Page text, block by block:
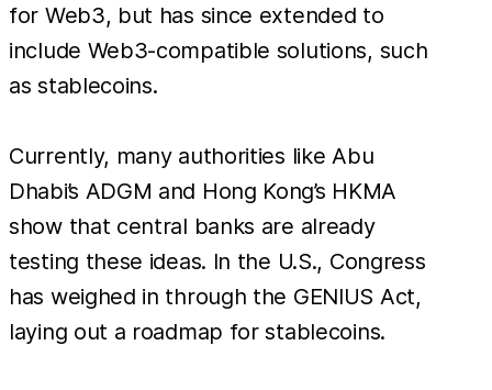
for Web3, but has since extended to
include Web3-compatible solutions, such
as stablecoins.
Currently, many authorities like Abu
Dhabi’s ADGM and Hong Kong’s HKMA
show that central banks are already
testing these ideas. In the U.S., Congress
has weighed in through the GENIUS Act,
laying out a roadmap for stablecoins.